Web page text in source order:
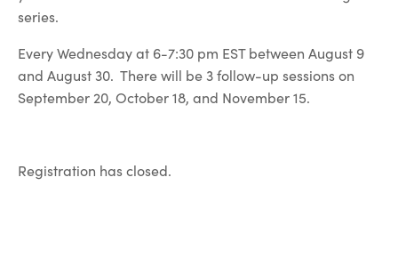
series.
Every Wednesday at 6-7:30 pm EST between August 9
and August 30. There will be 3 follow-up sessions on
September 20, October 18, and November 15.
Registration has closed.